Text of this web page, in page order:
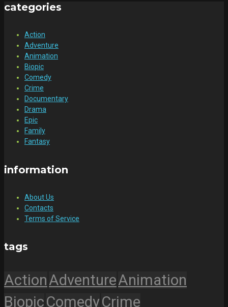
categories
Action
Adventure
Animation
Biopic
Comedy
Crime
Documentary
Drama
Epic
Family
Fantasy
information
About Us
Contacts
Terms of Service
tags
ActionAdventureAnimation
BiopicComedyCrime